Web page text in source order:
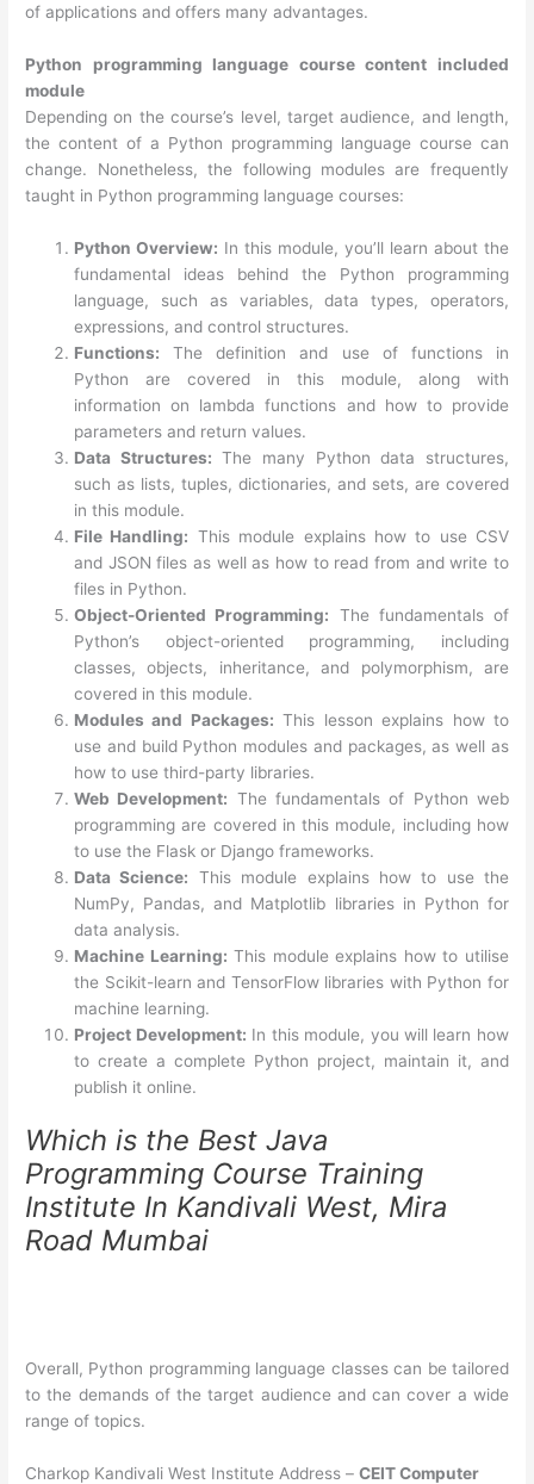
of applications and offers many advantages.
Python programming language course content included
module
Depending on the course’s level, target audience, and length,
the content of a Python programming language course can
change. Nonetheless, the following modules are frequently
taught in Python programming language courses:
Python Overview: In this module, you’ll learn about the
fundamental ideas behind the Python programming
language, such as variables, data types, operators,
expressions, and control structures.
Functions: The definition and use of functions in
Python are covered in this module, along with
information on lambda functions and how to provide
parameters and return values.
Data Structures: The many Python data structures,
such as lists, tuples, dictionaries, and sets, are covered
in this module.
File Handling: This module explains how to use CSV
and JSON files as well as how to read from and write to
files in Python.
Object-Oriented Programming: The fundamentals of
Python’s object-oriented programming, including
classes, objects, inheritance, and polymorphism, are
covered in this module.
Modules and Packages: This lesson explains how to
use and build Python modules and packages, as well as
how to use third-party libraries.
Web Development: The fundamentals of Python web
programming are covered in this module, including how
to use the Flask or Django frameworks.
Data Science: This module explains how to use the
NumPy, Pandas, and Matplotlib libraries in Python for
data analysis.
Machine Learning: This module explains how to utilise
the Scikit-learn and TensorFlow libraries with Python for
machine learning.
Project Development: In this module, you will learn how
to create a complete Python project, maintain it, and
publish it online.
Which is the Best Java
Programming Course Training
Institute In Kandivali West, Mira
Road Mumbai
Overall, Python programming language classes can be tailored
to the demands of the target audience and can cover a wide
range of topics.
Charkop Kandivali West Institute Address –CEIT Computer